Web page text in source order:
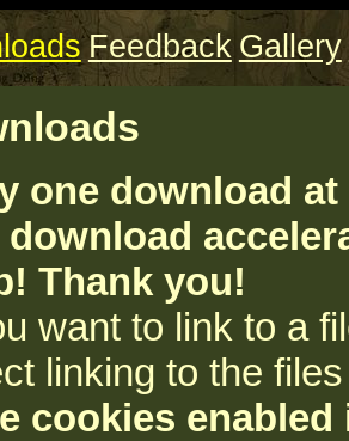
Feedback Gallery
one download
download
Thank you!
want to link to a
linking to the
cookies